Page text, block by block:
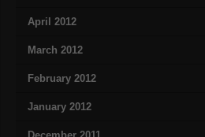
April 2012
March 2012
February 2012
January 2012